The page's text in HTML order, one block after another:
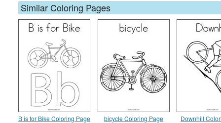
Similar Coloring Pages
B is for Bike Coloring Page bicycle Coloring Page Downhill